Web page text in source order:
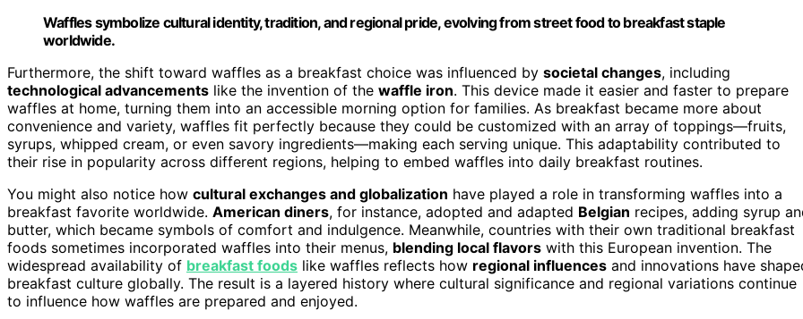
Waffles symbolize cultural identity, tradition, and regional pride, evolving from street food to breakfast staple
worldwide.
Furthermore, the shift toward waffles as a breakfast choice was influenced by societal changes, including
technological advancements like the invention of the waffle iron. This device made it easier and faster to prepare
waffles at home, turning them into an accessible morning option for families. As breakfast became more about
convenience and variety, waffles fit perfectly because they could be customized with an array of toppings—fruits,
syrups, whipped cream, or even savory ingredients—making each serving unique. This adaptability contributed to
their rise in popularity across different regions, helping to embed waffles into daily breakfast routines.
You might also notice how cultural exchanges and globalization have played a role in transforming waffles into a
breakfast favorite worldwide. American diners, for instance, adopted and adapted Belgian recipes, adding syrup
butter, which became symbols of comfort and indulgence. Meanwhile, countries with their own traditional breakfast
foods sometimes incorporated waffles into their menus, blending local flavors with this European invention. The
widespread availability of breakfast foods like waffles reflects how regional influences and innovations have
breakfast culture globally. The result is a layered history where cultural significance and regional variations continue
to influence how waffles are prepared and enjoyed.